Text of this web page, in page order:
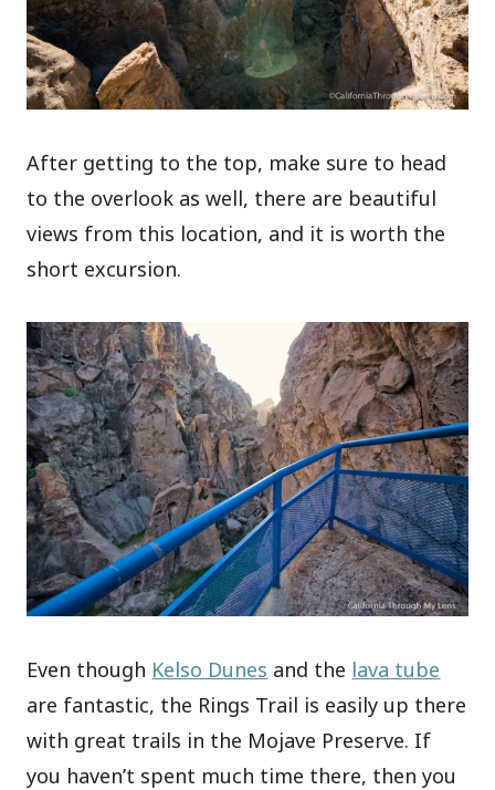
After getting to the top, make sure to head
to the overlook as well, there are beautiful
views from this location, and it is worth the
short excursion.
Even though Kelso Dunes and the lava tube
are fantastic, the Rings Trail is easily up there
with great trails in the Mojave Preserve. If
you haven’t spent much time there, then you